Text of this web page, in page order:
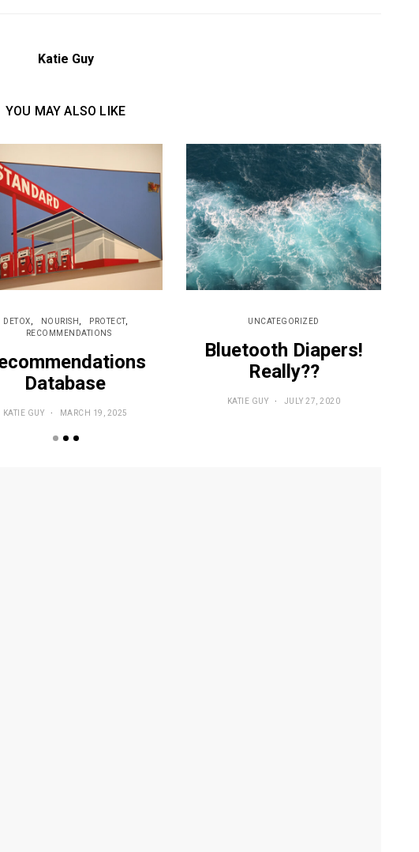
Katie Guy
YOU MAY ALSO LIKE
DETOX NOURISH
PROTECT
RECOMMENDATIONS
Database
KATIE GUY MARCH 19, 2025
UNCATEGORIZED
Bluetooth Diapers!
Really??
KATIE GUY JULY 27, 2020